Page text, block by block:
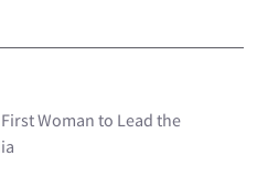
Woman to Lead the